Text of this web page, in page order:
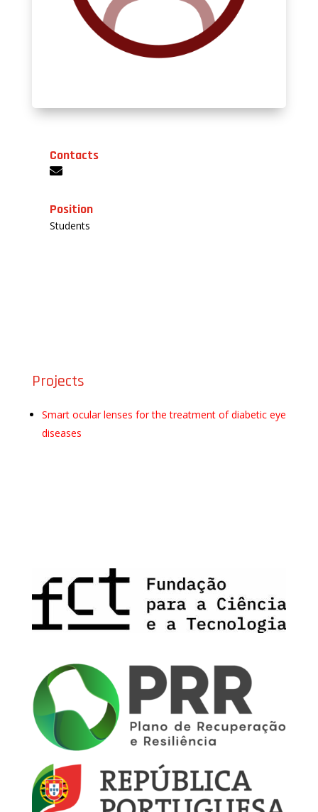
Contacts
Position
Students
Projects
Smart ocular lenses for the treatment of diabetic eye
diseases